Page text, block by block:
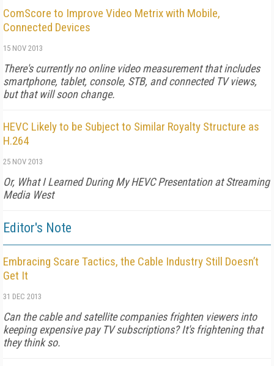
ComScore to Improve Video Metrix with Mobile,
Connected Devices
15 NOV 2013
There's currently no online video measurement that includes
smartphone, tablet, console, STB, and connected TV views,
but that will soon change.
HEVC Likely to be Subject to Similar Royalty Structure as
H.264
25 NOV 2013
Or, What I Learned During My HEVC Presentation at Streaming
Media West
Editor's Note
Embracing Scare Tactics, the Cable Industry Still Doesn’t
Get It
31 DEC 2013
Can the cable and satellite companies frighten viewers into
keeping expensive pay TV subscriptions? It's frightening that
they think so.